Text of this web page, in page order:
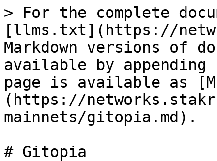
> For the complete
[llms.txt](https://
Markdown versions of
available by
page is available as
(https://
mainnets/gitopia.md).
# Gitopia